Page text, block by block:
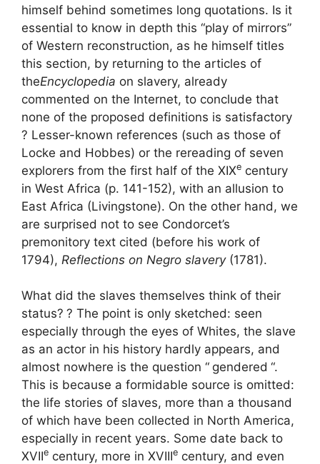
himself behind sometimes long quotations. Is it
essential to know in depth this “play of mirrors”
of Western reconstruction, as he himself titles
this section, by returning to the articles of
theEncyclopedia on slavery, already
commented on the Internet, to conclude that
none of the proposed definitions is satisfactory
? Lesser-known references (such as those of
Locke and Hobbes) or the rereading of seven
explorers from the first half of the XIXe century
in West Africa (p. 141-152), with an allusion to
East Africa (Livingstone). On the other hand, we
are surprised not to see Condorcet’s
premonitory text cited (before his work of
1794), Reflections on Negro slavery (1781).
What did the slaves themselves think of their
status? ? The point is only sketched: seen
especially through the eyes of Whites, the slave
as an actor in his history hardly appears, and
almost nowhere is the question “ gendered “.
This is because a formidable source is omitted:
the life stories of slaves, more than a thousand
of which have been collected in North America,
especially in recent years. Some date back to
XVIIe century, more in XVIIIe century, and even